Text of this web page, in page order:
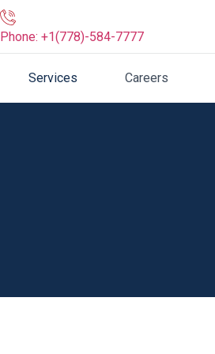
Phone: +1(778)-584-7777
Services Careers